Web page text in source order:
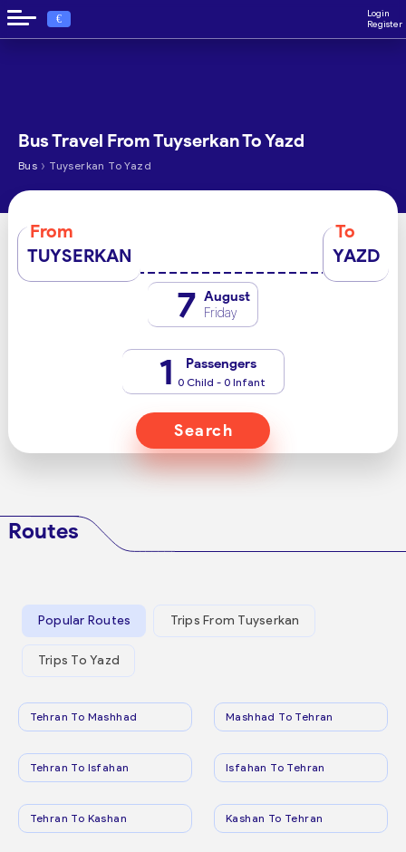
€
Login
Register
Bus Travel From Tuyserkan To Yazd
Bus › Tuyserkan To Yazd
From
TUYSERKAN
To
YAZD
7 August
Friday
1 Passengers
0 Child - 0 Infant
Search
Routes
Popular Routes Trips From Tuyserkan
Trips To Yazd
Tehran To Mashhad Mashhad To Tehran
Tehran To Isfahan Isfahan To Tehran
Tehran To Kashan Kashan To Tehran